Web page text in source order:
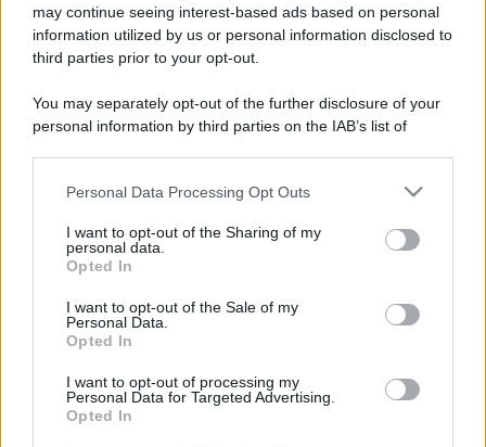
may continue seeing interest-based ads based on personal
information utilized by us or personal information disclosed to
third parties prior to your opt-out.
You may separately opt-out of the further disclosure of your
personal information by third parties on the IAB’s list of
This information may also be disclosed by us to third parties
disclose it to other third parties.
Please note that this website/app uses one or more Google
services and may gather and store information including but
not limited to your visit or usage behaviour. You may click to
grant or deny consent to Google and its third-party tags to
consent section.
Personal Data Processing Opt Outs
I want to opt-out of the Sharing of my
personal data.
Opted In
I want to opt-out of the Sale of my
Personal Data.
Opted In
I want to opt-out of processing my
Personal Data for Targeted Advertising.
Opted In